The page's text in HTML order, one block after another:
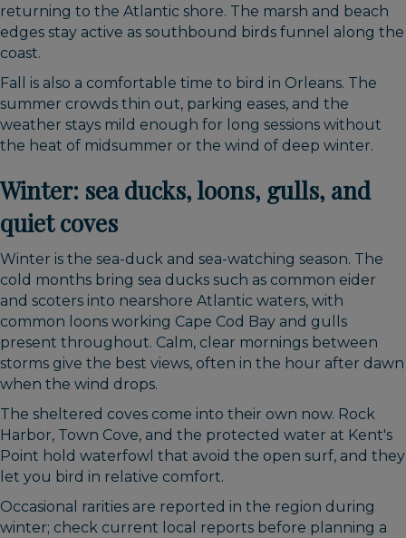
returning to the Atlantic shore. The marsh and beach
edges stay active as southbound birds funnel along the
coast.
Fall is also a comfortable time to bird in Orleans. The
summer crowds thin out, parking eases, and the
weather stays mild enough for long sessions without
the heat of midsummer or the wind of deep winter.
Winter: sea ducks, loons, gulls, and
quiet coves
Winter is the sea-duck and sea-watching season. The
cold months bring sea ducks such as common eider
and scoters into nearshore Atlantic waters, with
common loons working Cape Cod Bay and gulls
present throughout. Calm, clear mornings between
storms give the best views, often in the hour after dawn
when the wind drops.
The sheltered coves come into their own now. Rock
Harbor, Town Cove, and the protected water at Kent's
Point hold waterfowl that avoid the open surf, and they
let you bird in relative comfort.
Occasional rarities are reported in the region during
winter; check current local reports before planning a